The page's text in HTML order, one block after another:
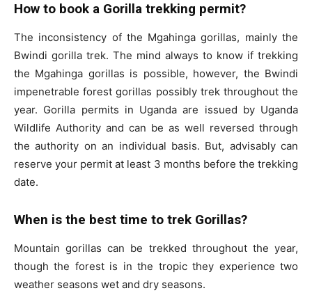
How to book a Gorilla trekking permit?
The inconsistency of the Mgahinga gorillas, mainly the
Bwindi gorilla trek. The mind always to know if trekking
the Mgahinga gorillas is possible, however, the Bwindi
impenetrable forest gorillas possibly trek throughout the
year. Gorilla permits in Uganda are issued by Uganda
Wildlife Authority and can be as well reversed through
the authority on an individual basis. But, advisably can
reserve your permit at least 3 months before the trekking
date.
When is the best time to trek Gorillas?
Mountain gorillas can be trekked throughout the year,
though the forest is in the tropic they experience two
weather seasons wet and dry seasons.